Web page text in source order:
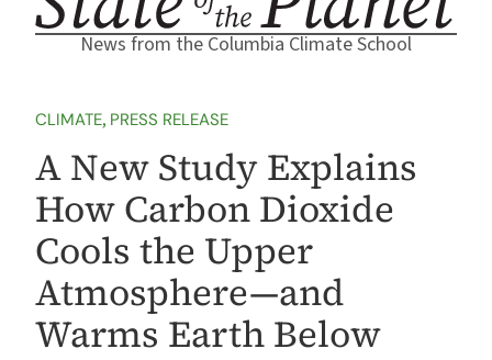
News from the Columbia Climate School
CLIMATE, PRESS RELEASE
A New Study Explains
How Carbon Dioxide
Cools the Upper
Atmosphere—and
Warms Earth Below